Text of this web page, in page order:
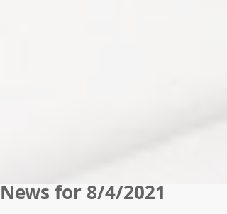
News for 8/4/2021